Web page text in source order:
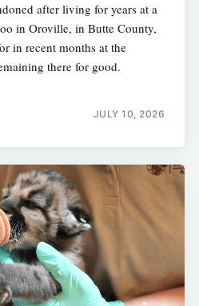
after living for years at a
in Oroville, in Butte County,
in recent months at the
there for good.
JULY 10, 2026